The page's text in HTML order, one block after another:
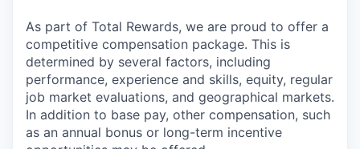
As part of Total Rewards, we are proud to offer a
competitive compensation package. This is
determined by several factors, including
performance, experience and skills, equity, regular
job market evaluations, and geographical markets.
In addition to base pay, other compensation, such
as an annual bonus or long-term incentive